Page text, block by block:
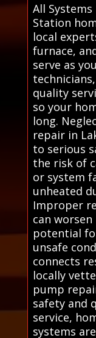
All Systems
Station
local
furnace,
serve as
quality
so your
long.
repair in
to serious
the risk of
or system
unheated
Improper
can
potential
unsafe
connects
locally
pump
safety and
service,
systems